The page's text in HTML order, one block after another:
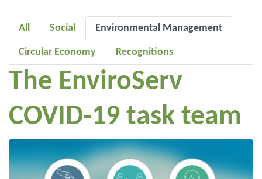
All Social Environmental Management
Circular Economy Recognitions
The EnviroServ
COVID-19 task team